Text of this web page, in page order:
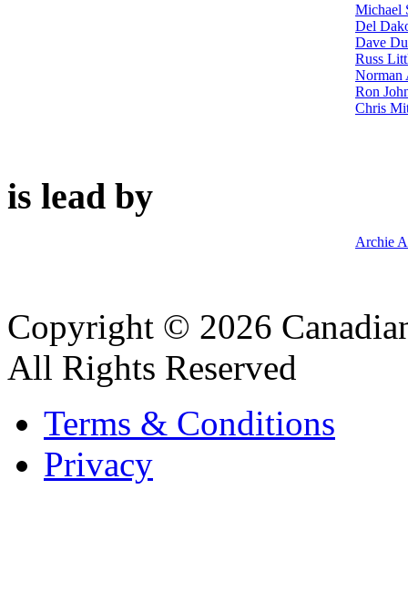
Michael
Del
Dave
Russ
Norman
Ron
Chris
is lead by
Archie
Copyright © 2026
All Rights Reserved
Terms & Conditions
Privacy